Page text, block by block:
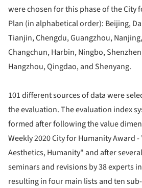
were chosen for this phase of the City
Plan (in alphabetical order): Beijing,
Tianjin, Chengdu, Guangzhou,
Changchun, Harbin, Ningbo,
Hangzhou, Qingdao, and Shenyang.
101 different sources of data were
the evaluation. The evaluation index
formed after following the value
Weekly 2020 City for Humanity Award
Aesthetics, Humanity" and after
seminars and revisions by 38 experts
resulting in four main lists and ten